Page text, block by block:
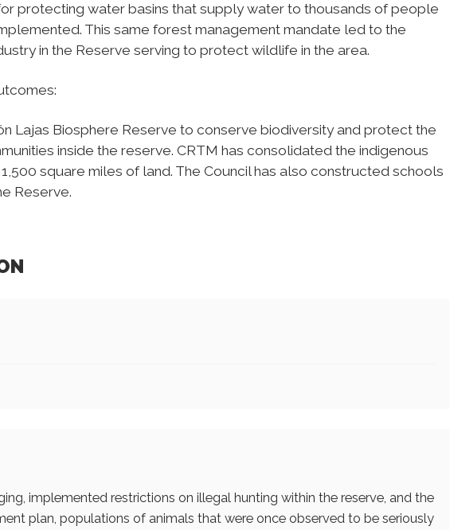
protecting water basins that supply water to thousands of people
This same forest management mandate led to the
in the Reserve serving to protect wildlife in the area.
Lajas Biosphere Reserve to conserve biodiversity and protect the
inside the reserve. CRTM has consolidated the indigenous
square miles of land. The Council has also constructed schools
Reserve.
implemented restrictions on illegal hunting within the reserve, and the
plan, populations of animals that were once observed to be seriously